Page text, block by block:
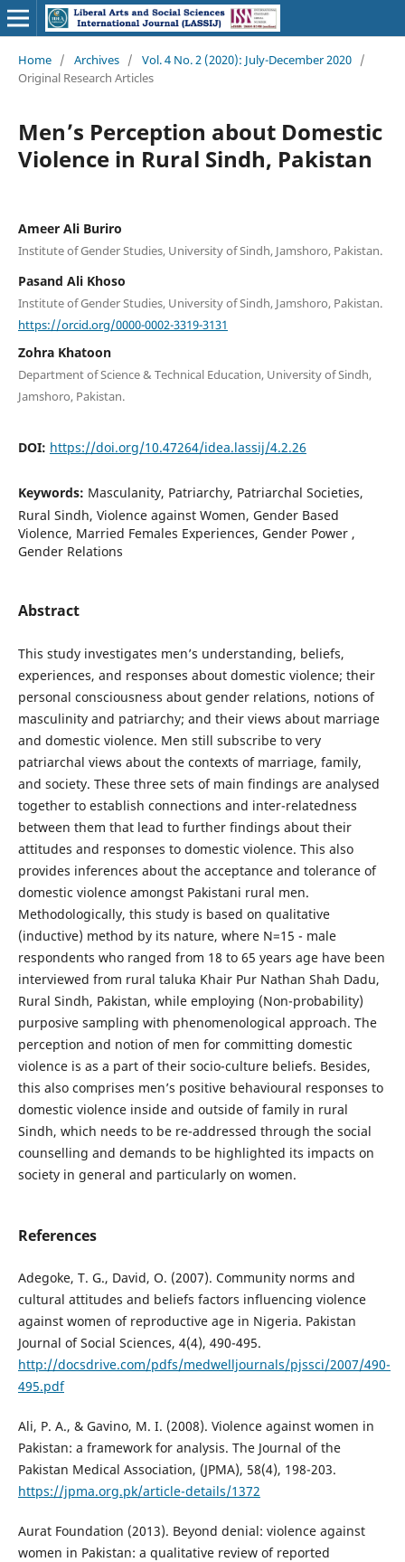
Home / Archives / Vol. 4 No. 2 (2020): July-December 2020 /
Original Research Articles
Men’s Perception about Domestic
Violence in Rural Sindh, Pakistan
Ameer Ali Buriro
Institute of Gender Studies, University of Sindh, Jamshoro, Pakistan.
Pasand Ali Khoso
Institute of Gender Studies, University of Sindh, Jamshoro, Pakistan.
https://orcid.org/0000-0002-3319-3131
Zohra Khatoon
Department of Science & Technical Education, University of Sindh,
Jamshoro, Pakistan.
DOI: https://doi.org/10.47264/idea.lassij/4.2.26
Keywords: Masculanity, Patriarchy, Patriarchal Societies,
Rural Sindh, Violence against Women, Gender Based
Violence, Married Females Experiences, Gender Power ,
Gender Relations
Abstract
This study investigates men’s understanding, beliefs,
experiences, and responses about domestic violence; their
personal consciousness about gender relations, notions of
masculinity and patriarchy; and their views about marriage
and domestic violence. Men still subscribe to very
patriarchal views about the contexts of marriage, family,
and society. These three sets of main findings are analysed
together to establish connections and inter-relatedness
between them that lead to further findings about their
attitudes and responses to domestic violence. This also
provides inferences about the acceptance and tolerance of
domestic violence amongst Pakistani rural men.
Methodologically, this study is based on qualitative
(inductive) method by its nature, where N=15 - male
respondents who ranged from 18 to 65 years age have been
interviewed from rural taluka Khair Pur Nathan Shah Dadu,
Rural Sindh, Pakistan, while employing (Non-probability)
purposive sampling with phenomenological approach. The
perception and notion of men for committing domestic
violence is as a part of their socio-culture beliefs. Besides,
this also comprises men’s positive behavioural responses to
domestic violence inside and outside of family in rural
Sindh, which needs to be re-addressed through the social
counselling and demands to be highlighted its impacts on
society in general and particularly on women.
References
Adegoke, T. G., David, O. (2007). Community norms and
cultural attitudes and beliefs factors influencing violence
against women of reproductive age in Nigeria. Pakistan
Journal of Social Sciences, 4(4), 490-495.
http://docsdrive.com/pdfs/medwelljournals/pjssci/2007/490-
495.pdf
Ali, P. A., & Gavino, M. I. (2008). Violence against women in
Pakistan: a framework for analysis. The Journal of the
Pakistan Medical Association, (JPMA), 58(4), 198-203.
https://jpma.org.pk/article-details/1372
Aurat Foundation (2013). Beyond denial: violence against
women in Pakistan: a qualitative review of reported